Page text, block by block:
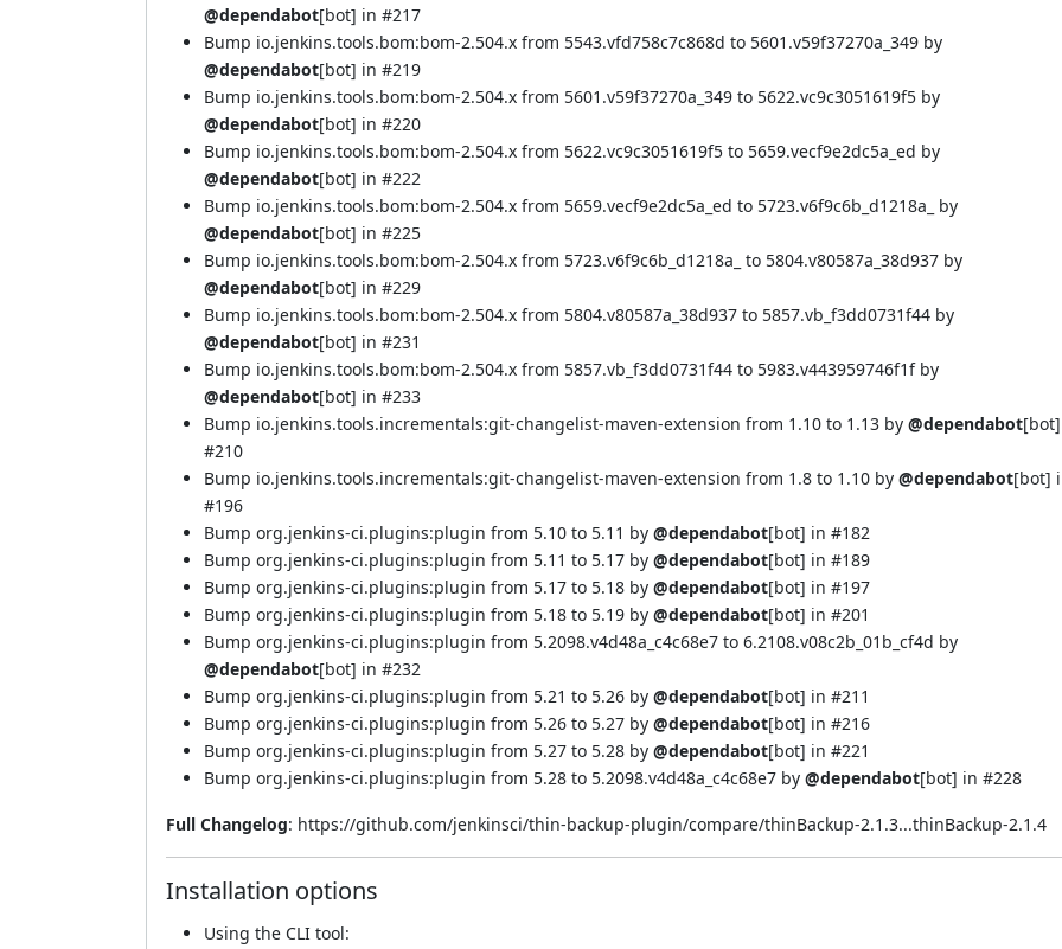
@dependabot[bot] in #217
Bump io.jenkins.tools.bom:bom-2.504.x from 5543.vfd758c7c868d to 5601.v59f37270a_349 by
@dependabot[bot] in #219
Bump io.jenkins.tools.bom:bom-2.504.x from 5601.v59f37270a_349 to 5622.vc9c3051619f5 by
@dependabot[bot] in #220
Bump io.jenkins.tools.bom:bom-2.504.x from 5622.vc9c3051619f5 to 5659.vecf9e2dc5a_ed by
@dependabot[bot] in #222
Bump io.jenkins.tools.bom:bom-2.504.x from 5659.vecf9e2dc5a_ed to 5723.v6f9c6b_d1218a_ by
@dependabot[bot] in #225
Bump io.jenkins.tools.bom:bom-2.504.x from 5723.v6f9c6b_d1218a_ to 5804.v80587a_38d937 by
@dependabot[bot] in #229
Bump io.jenkins.tools.bom:bom-2.504.x from 5804.v80587a_38d937 to 5857.vb_f3dd0731f44 by
@dependabot[bot] in #231
Bump io.jenkins.tools.bom:bom-2.504.x from 5857.vb_f3dd0731f44 to 5983.v443959746f1f by
@dependabot[bot] in #233
Bump io.jenkins.tools.incrementals:git-changelist-maven-extension from 1.10 to 1.13 by @dependabot
#210
Bump io.jenkins.tools.incrementals:git-changelist-maven-extension from 1.8 to 1.10 by @dependabot[bot]
#196
Bump org.jenkins-ci.plugins:plugin from 5.10 to 5.11 by @dependabot[bot] in #182
Bump org.jenkins-ci.plugins:plugin from 5.11 to 5.17 by @dependabot[bot] in #189
Bump org.jenkins-ci.plugins:plugin from 5.17 to 5.18 by @dependabot[bot] in #197
Bump org.jenkins-ci.plugins:plugin from 5.18 to 5.19 by @dependabot[bot] in #201
Bump org.jenkins-ci.plugins:plugin from 5.2098.v4d48a_c4c68e7 to 6.2108.v08c2b_01b_cf4d by
@dependabot[bot] in #232
Bump org.jenkins-ci.plugins:plugin from 5.21 to 5.26 by @dependabot[bot] in #211
Bump org.jenkins-ci.plugins:plugin from 5.26 to 5.27 by @dependabot[bot] in #216
Bump org.jenkins-ci.plugins:plugin from 5.27 to 5.28 by @dependabot[bot] in #221
Bump org.jenkins-ci.plugins:plugin from 5.28 to 5.2098.v4d48a_c4c68e7 by @dependabot[bot] in #228
Full Changelog: https://github.com/jenkinsci/thin-backup-plugin/compare/thinBackup-2.1.3...thinBackup-2.1.4
Installation options
Using the CLI tool: